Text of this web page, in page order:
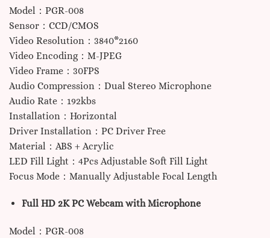
Model：PGR-008
Sensor：CCD/CMOS
Video Resolution：3840*2160
Video Encoding：M-JPEG
Video Frame：30FPS
Audio Compression：Dual Stereo Microphone
Audio Rate：192kbs
Installation：Horizontal
Driver Installation：PC Driver Free
Material：ABS + Acrylic
LED Fill Light：4Pcs Adjustable Soft Fill Light
Focus Mode：Manually Adjustable Focal Length
Full HD 2K PC Webcam with Microphone
Model：PGR-008